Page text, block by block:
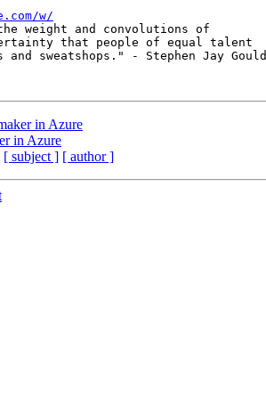
w/
weight and convolutions of
that people of equal talent
sweatshops." - Stephen Jay Gould
in Azure
in Azure
[ subject ] [ author ]